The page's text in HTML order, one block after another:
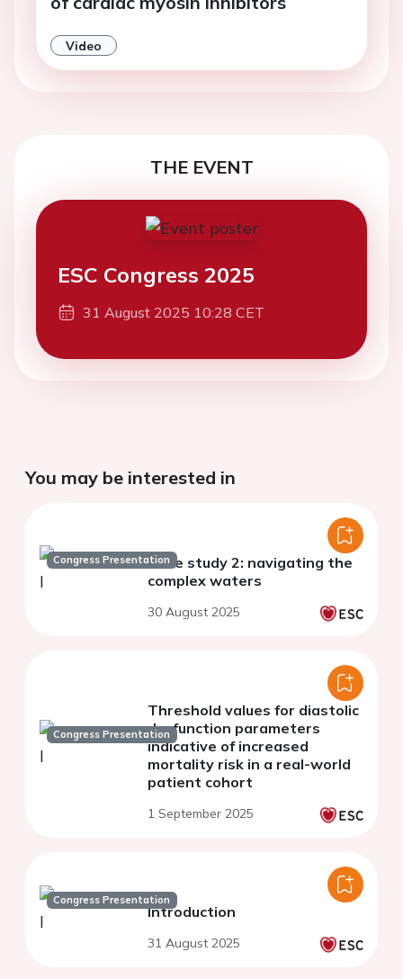
Video
THE EVENT
ESC Congress 2025
31 August 2025 10:28 CET
You may be interested in
Congress PresentationCase study 2: navigating the
complex waters
30 August 2025
Congress Presentation
Threshold values for diastolic
dysfunction parameters
indicative of increased
mortality risk in a real-world
patient cohort
1 September 2025
Congress Presentation
Introduction
31 August 2025